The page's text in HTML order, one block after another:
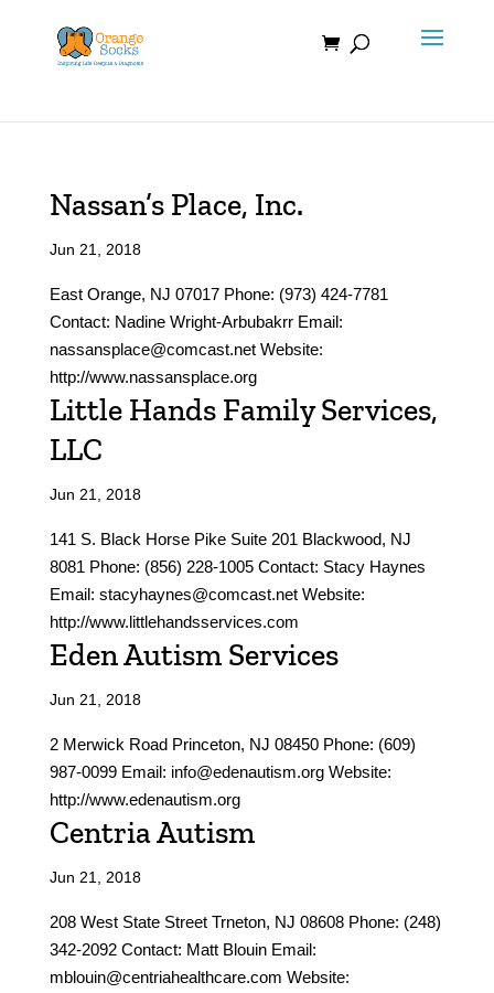
content
Nassan’s Place, Inc.
Jun 21, 2018
East Orange, NJ 07017 Phone: (973) 424-7781
Contact: Nadine Wright-Arbubakrr Email:
nassansplace@comcast.net Website:
http://www.nassansplace.org
Little Hands Family Services,
LLC
Jun 21, 2018
141 S. Black Horse Pike Suite 201 Blackwood, NJ
8081 Phone: (856) 228-1005 Contact: Stacy Haynes
Email: stacyhaynes@comcast.net Website:
http://www.littlehandsservices.com
Eden Autism Services
Jun 21, 2018
2 Merwick Road Princeton, NJ 08450 Phone: (609)
987-0099 Email: info@edenautism.org Website:
http://www.edenautism.org
Centria Autism
Jun 21, 2018
208 West State Street Trneton, NJ 08608 Phone: (248)
342-2092 Contact: Matt Blouin Email:
mblouin@centriahealthcare.com Website: